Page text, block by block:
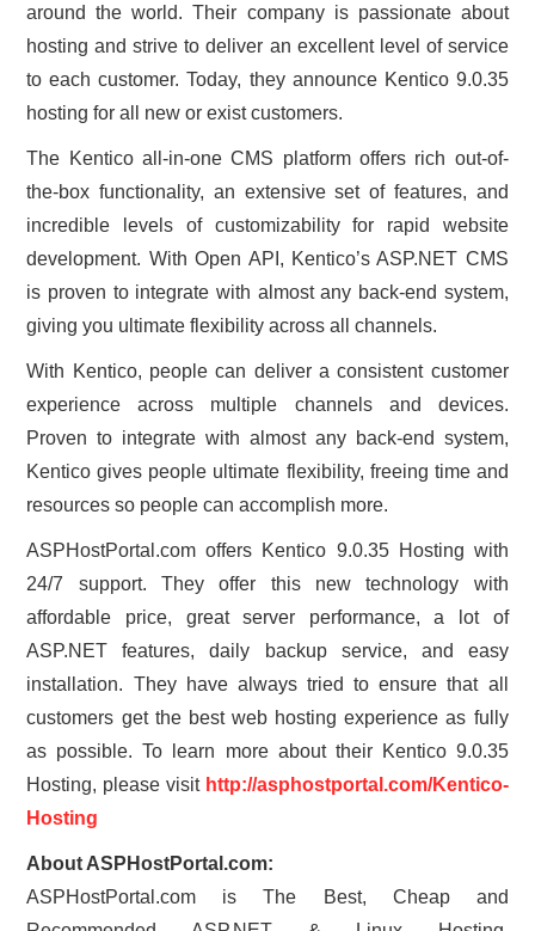
around the world. Their company is passionate about
hosting and strive to deliver an excellent level of service
to each customer. Today, they announce Kentico 9.0.35
hosting for all new or exist customers.
The Kentico all-in-one CMS platform offers rich out-of-
the-box functionality, an extensive set of features, and
incredible levels of customizability for rapid website
development. With Open API, Kentico’s ASP.NET CMS
is proven to integrate with almost any back-end system,
giving you ultimate flexibility across all channels.
With Kentico, people can deliver a consistent customer
experience across multiple channels and devices.
Proven to integrate with almost any back-end system,
Kentico gives people ultimate flexibility, freeing time and
resources so people can accomplish more.
ASPHostPortal.com offers Kentico 9.0.35 Hosting with
24/7 support. They offer this new technology with
affordable price, great server performance, a lot of
ASP.NET features, daily backup service, and easy
installation. They have always tried to ensure that all
customers get the best web hosting experience as fully
as possible. To learn more about their Kentico 9.0.35
Hosting, please visit http://asphostportal.com/Kentico-
Hosting
About ASPHostPortal.com:
ASPHostPortal.com is The Best, Cheap and